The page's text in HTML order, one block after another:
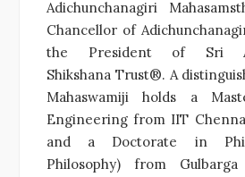
Adichunchanagiri
Chancellor of
the President of Sri
Shikshana Trust®. A
Mahaswamiji holds a
Engineering from IIT
and a Doctorate in
Philosophy) from